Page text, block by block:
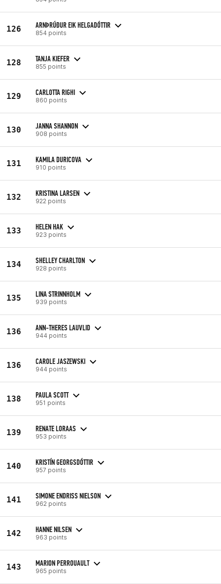
126 ARNÞRÚÐUR EIK HELGADÓTTIR
854 points
128 TANJA KIEFER
855 points
129 CARLOTTA RIGHI
860 points
130 JANNA SHANNON
908 points
131 KAMILA DURICOVA
910 points
132 KRISTINA LARSEN
922 points
133 HELEN HAK
923 points
134 SHELLEY CHARLTON
928 points
135 LINA STRINNHOLM
939 points
136 ANN-THERES LAUVLID
944 points
136 CAROLE JASZEWSKI
944 points
138 PAULA SCOTT
951 points
139 RENATE LORAAS
953 points
140 KRISTÍN GEORGSDÓTTIR
957 points
141 SIMONE ENDRISS NIELSON
962 points
142 HANNE NILSEN
963 points
143 MARION PERROUAULT
965 points